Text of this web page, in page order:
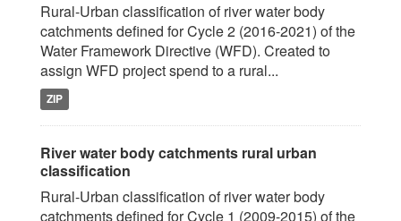
Rural-Urban classification of river water body
catchments defined for Cycle 2 (2016-2021) of the
Water Framework Directive (WFD). Created to
assign WFD project spend to a rural...
ZIP
River water body catchments rural urban
classification
Rural-Urban classification of river water body
catchments defined for Cycle 1 (2009-2015) of the